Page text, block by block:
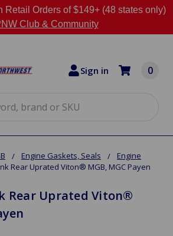
Retail Orders of $149+ (48 states only)
Club & Community
Sign in 0
Engine Gaskets, Seals
Engine
Rear Uprated Viton® MGB, MGC Payen
Rear Uprated Viton®